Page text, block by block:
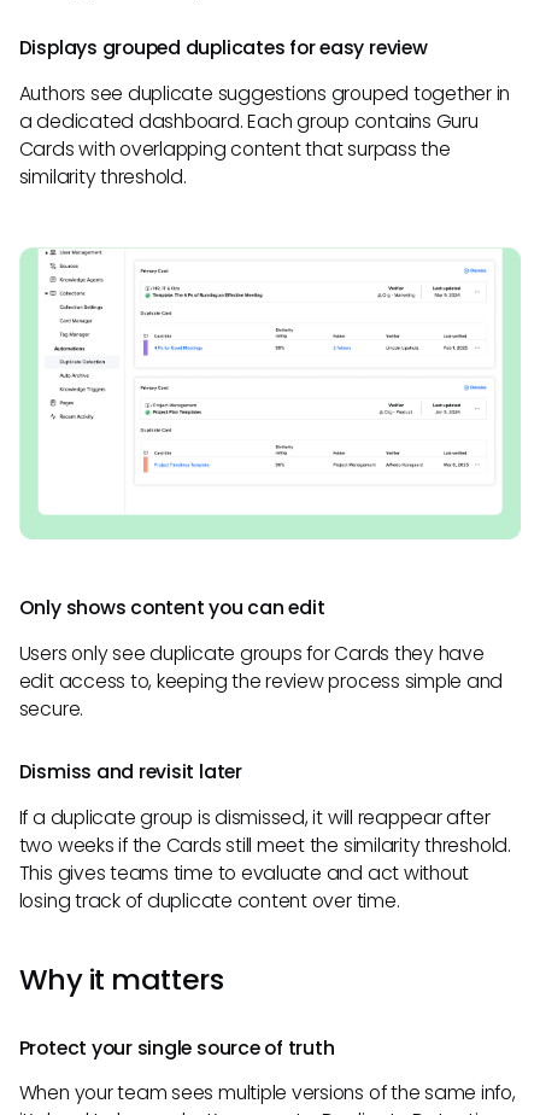
Displays grouped duplicates for easy review
Authors see duplicate suggestions grouped together in
a dedicated dashboard. Each group contains Guru
Cards with overlapping content that surpass the
similarity threshold.
Only shows content you can edit
Users only see duplicate groups for Cards they have
edit access to, keeping the review process simple and
secure.
Dismiss and revisit later
If a duplicate group is dismissed, it will reappear after
two weeks if the Cards still meet the similarity threshold.
This gives teams time to evaluate and act without
losing track of duplicate content over time.
Why it matters
Protect your single source of truth
When your team sees multiple versions of the same info,